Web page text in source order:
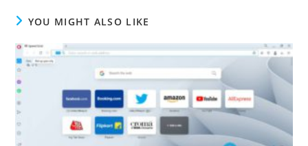
YOU MIGHT ALSO LIKE